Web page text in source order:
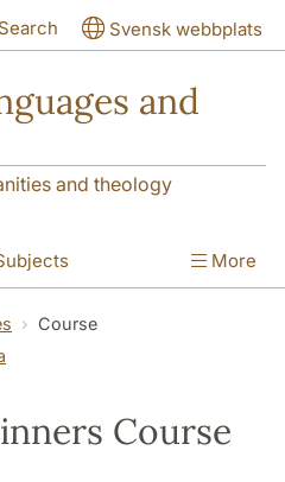
Search Svensk webbplats
and
and theology
The Department
More
Course
Course